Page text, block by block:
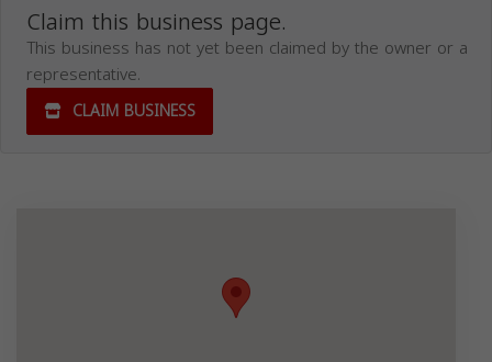
Claim this business page.
This business has not yet been claimed by the owner or a
representative.
CLAIM BUSINESS